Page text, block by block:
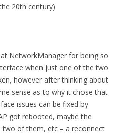
20th century).
NetworkManager for being so
when just one of the two
however after thinking about
sense as to why it chose that
issues can be fixed by
got rebooted, maybe the
of them, etc – a reconnect